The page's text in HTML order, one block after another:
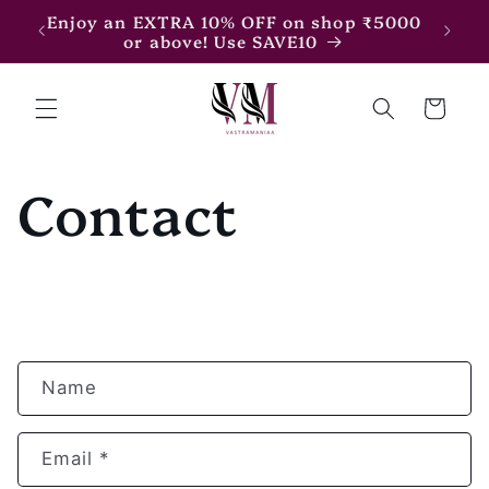
Skip to
content
Enjoy an EXTRA 10% OFF on shop ₹5000
or above! Use SAVE10
Cart
Contact
C
o
n
t
Name
Email *